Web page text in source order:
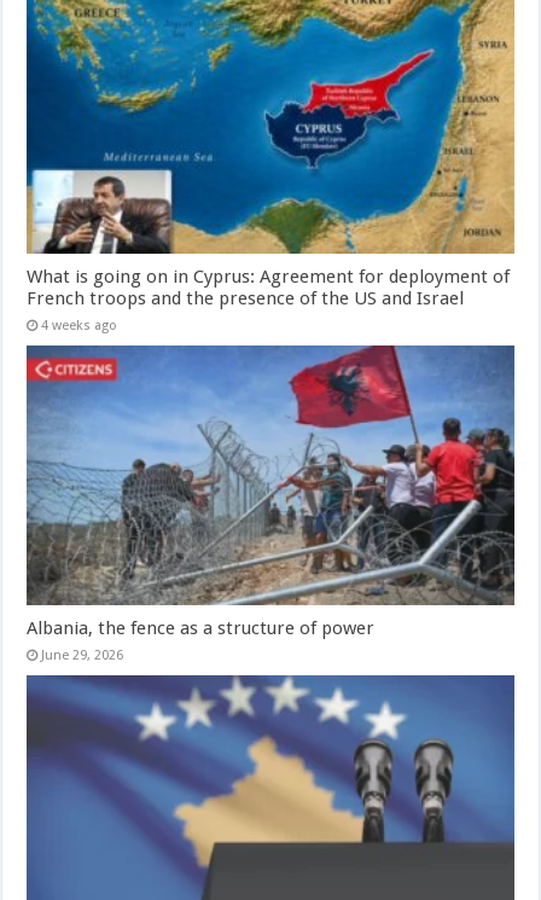
What is going on in Cyprus: Agreement for deployment of
French troops and the presence of the US and Israel
4 weeks ago
Albania, the fence as a structure of power
June 29, 2026